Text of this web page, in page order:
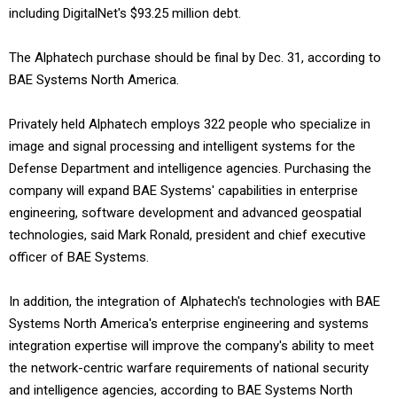
including DigitalNet's $93.25 million debt.
The Alphatech purchase should be final by Dec. 31, according to
BAE Systems North America.
Privately held Alphatech employs 322 people who specialize in
image and signal processing and intelligent systems for the
Defense Department and intelligence agencies. Purchasing the
company will expand BAE Systems' capabilities in enterprise
engineering, software development and advanced geospatial
technologies, said Mark Ronald, president and chief executive
officer of BAE Systems.
In addition, the integration of Alphatech's technologies with BAE
Systems North America's enterprise engineering and systems
integration expertise will improve the company's ability to meet
the network-centric warfare requirements of national security
and intelligence agencies, according to BAE Systems North